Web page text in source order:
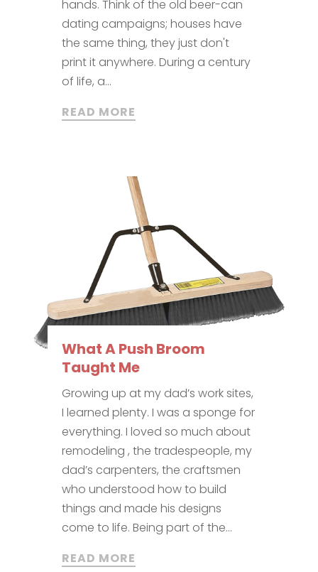
hands. Think of the old beer-can
dating campaigns; houses have
the same thing, they just don't
print it anywhere. During a century
of life, a...
READ MORE
What A Push Broom
Taught Me
Growing up at my dad’s work sites,
I learned plenty. I was a sponge for
everything. I loved so much about
remodeling , the tradespeople, my
dad’s carpenters, the craftsmen
who understood how to build
things and made his designs
come to life. Being part of the...
READ MORE